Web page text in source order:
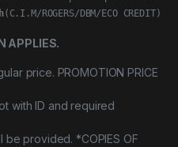
(C.I.M/ROGERS/DBM/ECO CREDIT)
APPLIES.
price. PROMOTION PRICE
with ID and required
be provided. *COPIES OF